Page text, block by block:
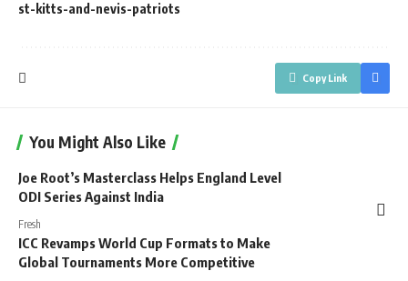
st-kitts-and-nevis-patriots
Copy Link
You Might Also Like
Joe Root’s Masterclass Helps England Level
ODI Series Against India
Fresh
ICC Revamps World Cup Formats to Make
Global Tournaments More Competitive